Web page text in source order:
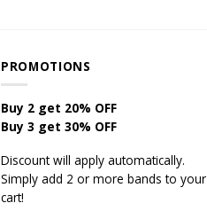
PROMOTIONS
Buy 2 get 20% OFF
Buy 3 get 30% OFF
Discount will apply automatically.
Simply add 2 or more bands to your
cart!